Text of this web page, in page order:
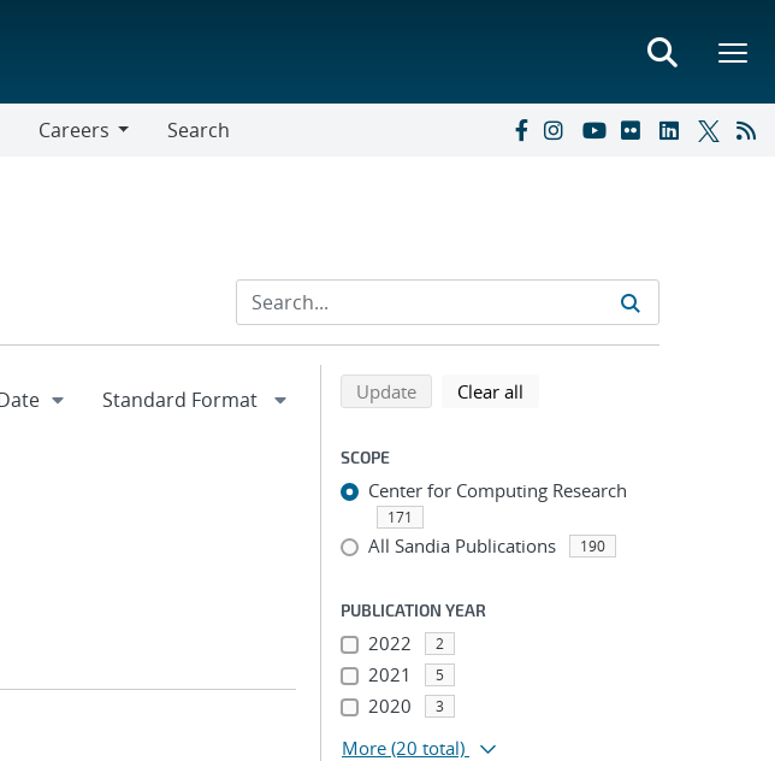
Careers
Search
Refine search results
Back to top of search results
Updatesearch using selected filters
Clear all
SCOPE
Center for Computing Research
171
All Sandia Publications 190
PUBLICATION YEAR
2022 2
2021 5
2020 3
More (20 total)